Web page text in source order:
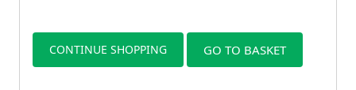
CONTINUE SHOPPING GO TO BASKET